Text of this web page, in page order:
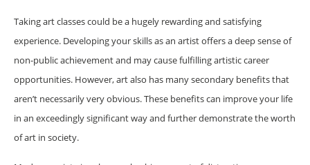
Taking art classes could be a hugely rewarding and satisfying
experience. Developing your skills as an artist offers a deep sense of
non-public achievement and may cause fulfilling artistic career
opportunities. However, art also has many secondary benefits that
aren’t necessarily very obvious. These benefits can improve your life
in an exceedingly significant way and further demonstrate the worth
of art in society.